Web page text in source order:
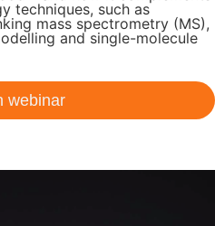
techniques, such as
mass spectrometry (MS),
and single-molecule
webinar